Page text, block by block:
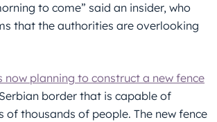
to come” said an insider, who
that the authorities are overlooking
now planning to construct a new fence
border that is capable of
of thousands of people. The new fence